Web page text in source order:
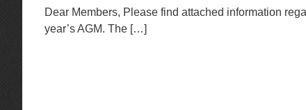
Dear Members, Please find attached information
year’s AGM. The […]